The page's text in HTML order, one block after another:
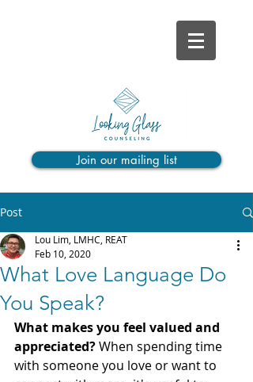
Join our mailing list
Post
What Love Language Do
You Speak?
Lou Lim, LMHC, REAT
Feb 10, 2020
What makes you feel valued and
appreciated? When spending time
with someone you love or want to